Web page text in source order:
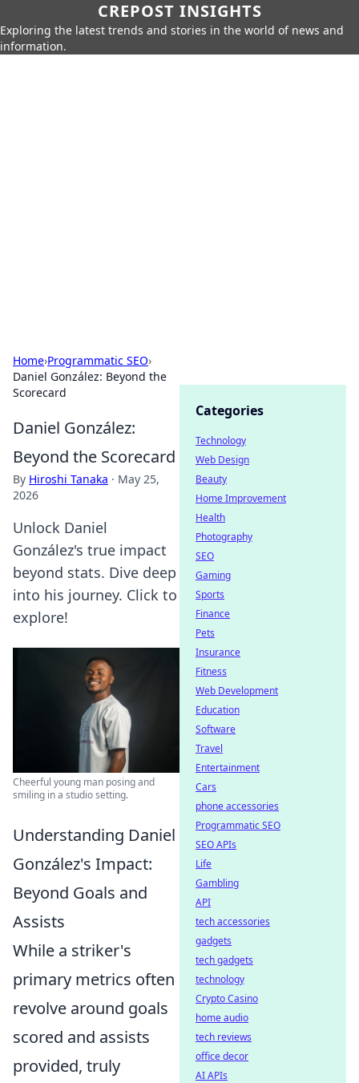
CREPOST INSIGHTS
Exploring the latest trends and stories in the world of news and
information.
Home›Programmatic SEO›
Daniel González: Beyond the
Scorecard
Daniel González:
Beyond the Scorecard
By Hiroshi Tanaka · May 25,
2026
Unlock Daniel
González's true impact
beyond stats. Dive deep
into his journey. Click to
explore!
Cheerful young man posing and
smiling in a studio setting.
Understanding Daniel
González's Impact:
Beyond Goals and
Assists
While a striker's
primary metrics often
revolve around goals
scored and assists
provided, truly
Categories
Technology
Web Design
Beauty
Home Improvement
Health
Photography
SEO
Gaming
Sports
Finance
Pets
Insurance
Fitness
Web Development
Education
Software
Travel
Entertainment
Cars
phone accessories
Programmatic SEO
SEO APIs
Life
Gambling
API
tech accessories
gadgets
tech gadgets
technology
Crypto Casino
home audio
tech reviews
office decor
AI APIs